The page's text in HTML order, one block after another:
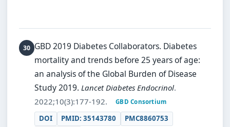
GBD 2019 Diabetes Collaborators. Diabetes
mortality and trends before 25 years of age:
an analysis of the Global Burden of Disease
Study 2019. Lancet Diabetes Endocrinol.
2022;10(3):177-192.
GBD Consortium
DOI PMID: 35143780
PMC8860753